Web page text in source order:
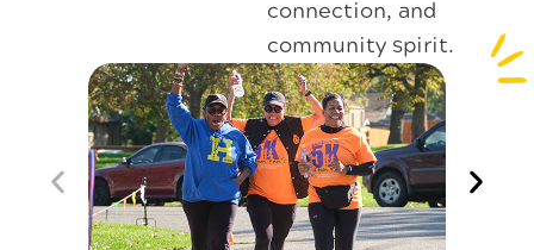
connection, and
community spirit.